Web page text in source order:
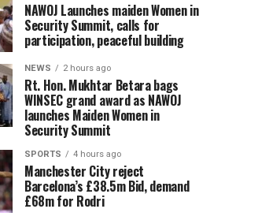
‎NAWOJ Launches maiden Women in
Security Summit, calls for
participation, peaceful building
NEWS 2 hours ago
Rt. Hon. Mukhtar Betara bags
WINSEC grand award as NAWOJ
launches Maiden Women in
Security Summit
SPORTS 4 hours ago
Manchester City reject
Barcelona’s £38.5m Bid, demand
£68m for Rodri